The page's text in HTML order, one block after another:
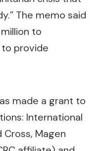
The memo said
to
provide
made a grant to
International
Magen